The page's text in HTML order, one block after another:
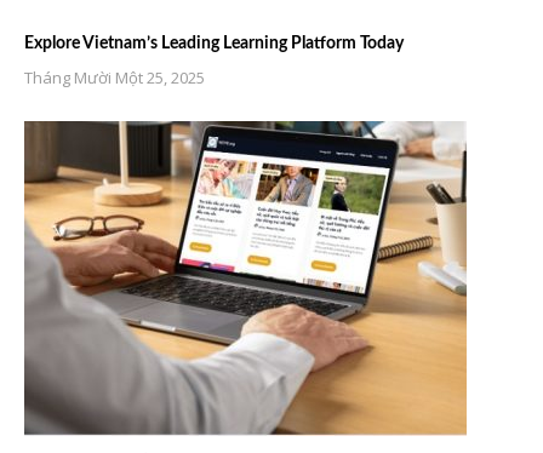
Explore Vietnam’s Leading Learning Platform Today
Tháng Mười Một 25, 2025